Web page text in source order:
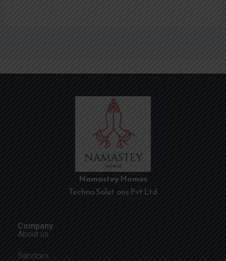
Namastey Homes
Techno Solutions Pvt Ltd
Company
About us
Services